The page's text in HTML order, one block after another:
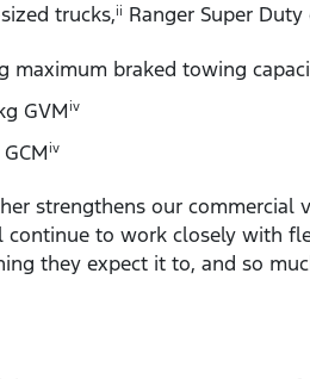
trucks,ii Ranger Super Duty
maximum braked towing
GVMiv
iv
strengthens our
to work closely with
they expect it to, and so